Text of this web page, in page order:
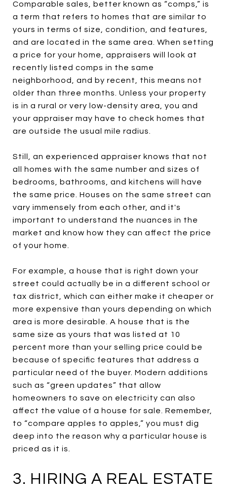
Comparable sales, better known as “comps,” is
a term that refers to homes that are similar to
yours in terms of size, condition, and features,
and are located in the same area. When setting
a price for your home, appraisers will look at
recently listed comps in the same
neighborhood, and by recent, this means not
older than three months. Unless your property
is in a rural or very low-density area, you and
your appraiser may have to check homes that
are outside the usual mile radius.
Still, an experienced appraiser knows that not
all homes with the same number and sizes of
bedrooms, bathrooms, and kitchens will have
the same price. Houses on the same street can
vary immensely from each other, and it's
important to understand the nuances in the
market and know how they can affect the price
of your home.
For example, a house that is right down your
street could actually be in a different school or
tax district, which can either make it cheaper or
more expensive than yours depending on which
area is more desirable. A house that is the
same size as yours that was listed at 10
percent more than your selling price could be
because of specific features that address a
particular need of the buyer. Modern additions
such as “green updates” that allow
homeowners to save on electricity can also
affect the value of a house for sale. Remember,
to “compare apples to apples,” you must dig
deep into the reason why a particular house is
priced as it is.
3. HIRING A REAL ESTATE